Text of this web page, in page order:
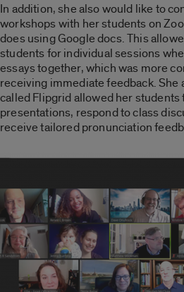
In addition, she also would like to
workshops with her students on
does using Google docs. This
students for individual sessions
essays together, which was more
receiving immediate feedback. She
called Flipgrid allowed her students
presentations, respond to class
receive tailored pronunciation